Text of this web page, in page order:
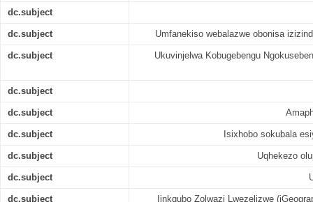
dc.subject
dc.subject Umfanekiso webalazwe obonisa
dc.subject Ukuvinjelwa Kobugebengu
dc.subject
dc.subject
dc.subject Isixhobo sokubala
dc.subject Uqhekezo
dc.subject
dc.subject Iinkqubo Zolwazi Lwezelizwe